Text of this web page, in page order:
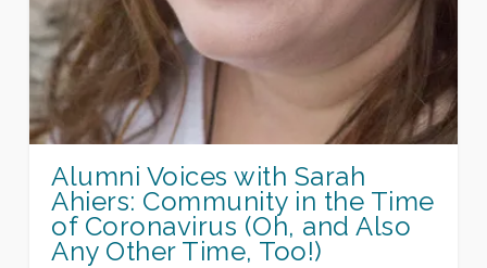
Alumni Voices with Sarah
Ahiers: Community in the Time
of Coronavirus (Oh, and Also
Any Other Time, Too!)